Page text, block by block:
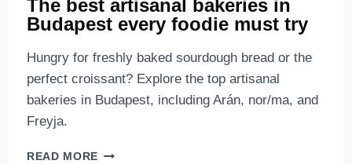
The best artisanal bakeries in
Budapest every foodie must try
Hungry for freshly baked sourdough bread or the
perfect croissant? Explore the top artisanal
bakeries in Budapest, including Arán, nor/ma, and
Freyja.
READ MORE THE